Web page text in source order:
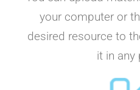
your computer or
desired resource to
it in any